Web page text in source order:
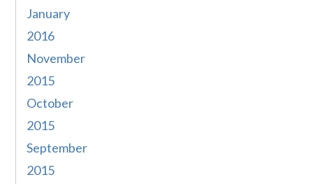
January
2016
November
2015
October
2015
September
2015